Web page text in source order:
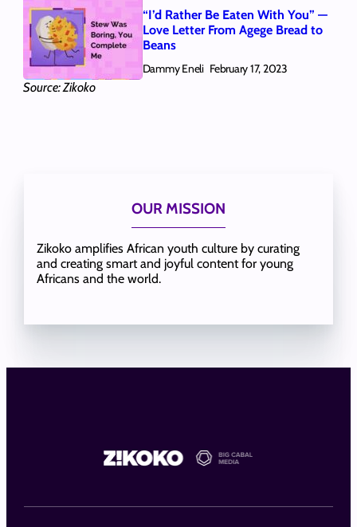
Source: Zikoko
“I’d Rather Be Eaten With You” —
Love Letter From Agege Bread to
Beans
Dammy Eneli February 17, 2023
OUR MISSION
Zikoko amplifies African youth culture by curating
and creating smart and joyful content for young
Africans and the world.